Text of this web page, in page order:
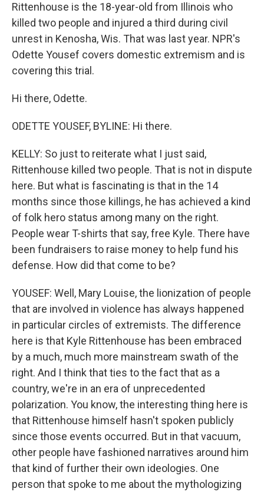
Rittenhouse is the 18-year-old from Illinois who
killed two people and injured a third during civil
unrest in Kenosha, Wis. That was last year. NPR's
Odette Yousef covers domestic extremism and is
covering this trial.
Hi there, Odette.
ODETTE YOUSEF, BYLINE: Hi there.
KELLY: So just to reiterate what I just said,
Rittenhouse killed two people. That is not in dispute
here. But what is fascinating is that in the 14
months since those killings, he has achieved a kind
of folk hero status among many on the right.
People wear T-shirts that say, free Kyle. There have
been fundraisers to raise money to help fund his
defense. How did that come to be?
YOUSEF: Well, Mary Louise, the lionization of people
that are involved in violence has always happened
in particular circles of extremists. The difference
here is that Kyle Rittenhouse has been embraced
by a much, much more mainstream swath of the
right. And I think that ties to the fact that as a
country, we're in an era of unprecedented
polarization. You know, the interesting thing here is
that Rittenhouse himself hasn't spoken publicly
since those events occurred. But in that vacuum,
other people have fashioned narratives around him
that kind of further their own ideologies. One
person that spoke to me about the mythologizing